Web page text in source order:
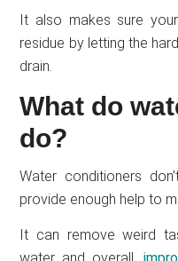
It also makes sure
residue by letting the
drain.
What do
do?
Water conditioners
provide enough help to
It can remove weird
water and overall,